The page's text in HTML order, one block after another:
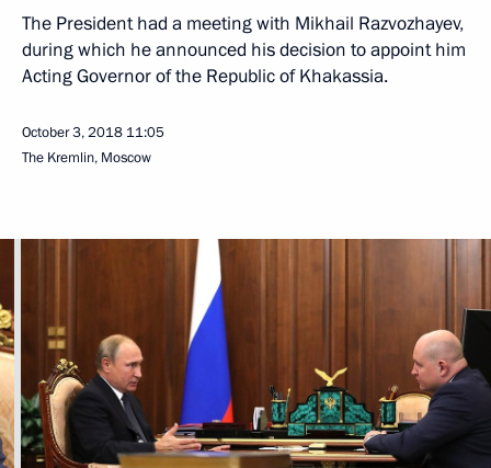
The President had a meeting with Mikhail Razvozhayev,
during which he announced his decision to appoint him
Acting Governor of the Republic of Khakassia.
October 3, 2018 11:05
The Kremlin, Moscow